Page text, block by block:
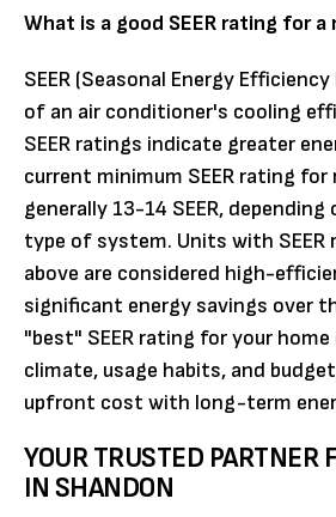
What is a good SEER rating for a
SEER (Seasonal Energy
of an air conditioner's cooling
SEER ratings indicate greater
current minimum SEER rating for
generally 13-14 SEER,
type of system. Units with SEER
above are considered high-
significant energy savings over
"best" SEER rating for your
climate, usage habits, and
upfront cost with long-term
YOUR TRUSTED PARTNER
IN SHANDON